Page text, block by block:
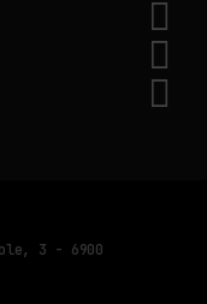
3 - 6900